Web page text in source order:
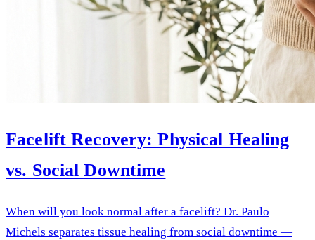
Facelift Recovery: Physical Healing
vs. Social Downtime
When will you look normal after a facelift? Dr. Paulo
Michels separates tissue healing from social downtime —